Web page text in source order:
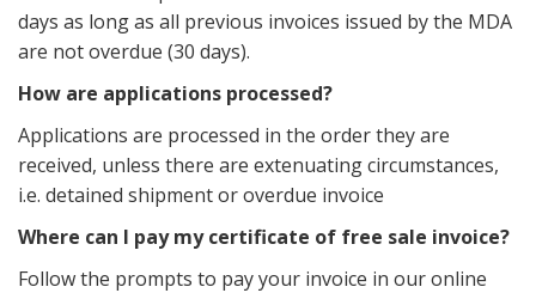
days as long as all previous invoices issued by the MDA
are not overdue (30 days).
How are applications processed?
Applications are processed in the order they are
received, unless there are extenuating circumstances,
i.e. detained shipment or overdue invoice
Where can I pay my certificate of free sale invoice?
Follow the prompts to pay your invoice in our online